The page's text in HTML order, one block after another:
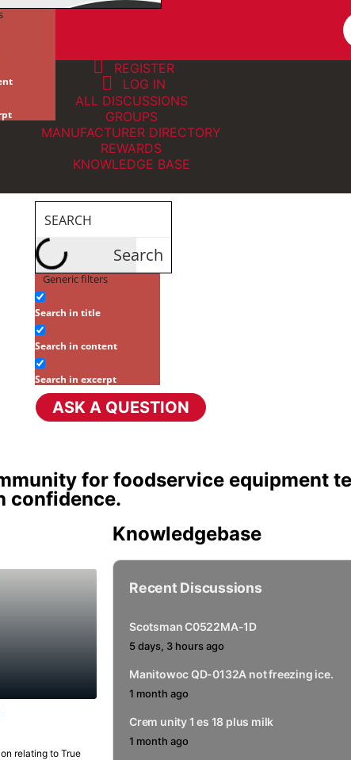
REGISTER
LOG IN
ALL DISCUSSIONS
GROUPS
MANUFACTURER DIRECTORY
REWARDS
KNOWLEDGE BASE
Search
Generic filters
Search in title
Search in content
Search in excerpt
ASK A QUESTION
for foodservice equipment
confidence.
relating to True
Knowledgebase
Recent Discussions
Scotsman C0522MA-1D
5 days, 3 hours ago
Manitowoc QD-0132A not freezing ice.
1 month ago
Crem unity 1 es 18 plus milk
1 month ago